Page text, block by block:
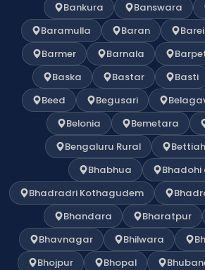
Bankura
Banswara
Baramulla
Baran
Barmer
Barnala
Baska
Bastar Basti
Beed
Begusari
Belonia
Bemetara
Bengaluru Rural
Bettiah
Bhabhua
Bhadradri Kothagudem
Bhandara
Bharatpur
Bhavnagar
Bhilwara
Bhojpur
Bhopal